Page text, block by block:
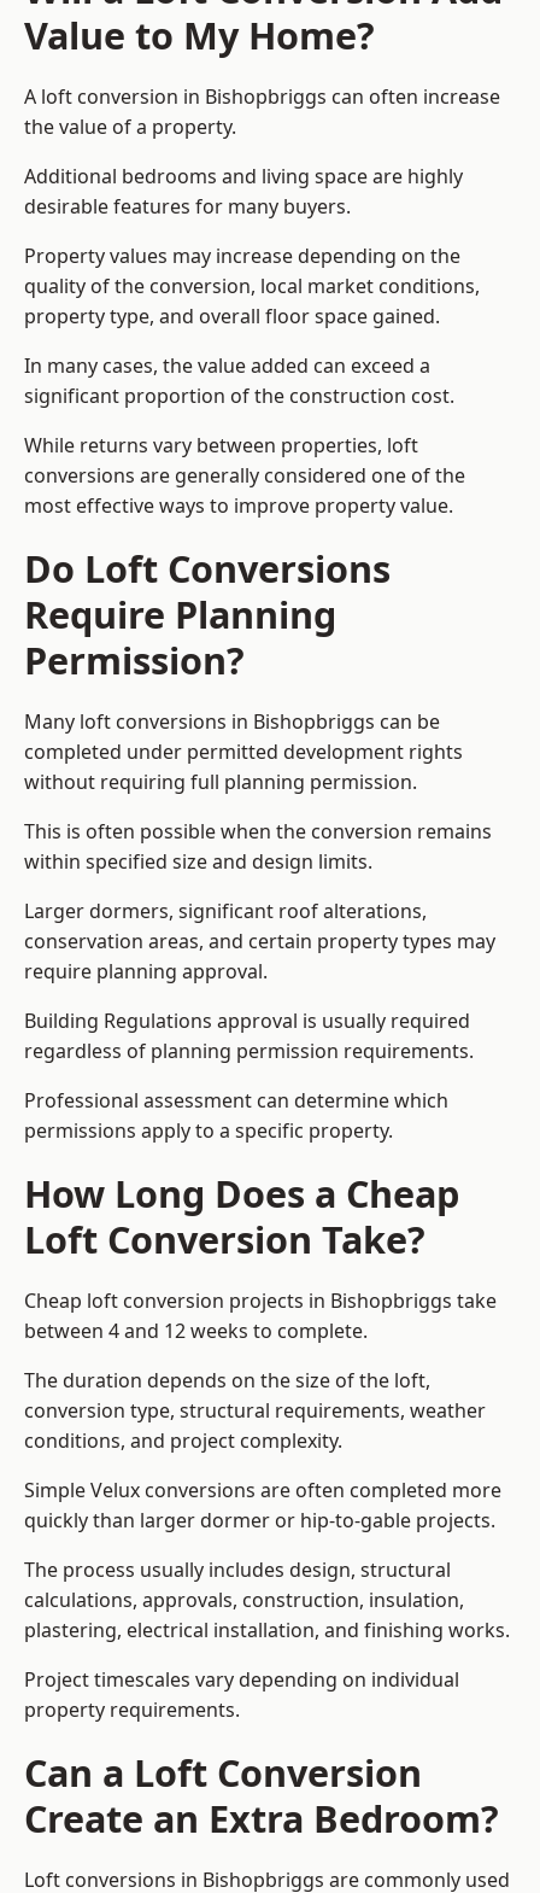
Value to My Home?
A loft conversion in Bishopbriggs can often increase
the value of a property.
Additional bedrooms and living space are highly
desirable features for many buyers.
Property values may increase depending on the
quality of the conversion, local market conditions,
property type, and overall floor space gained.
In many cases, the value added can exceed a
significant proportion of the construction cost.
While returns vary between properties, loft
conversions are generally considered one of the
most effective ways to improve property value.
Do Loft Conversions
Require Planning
Permission?
Many loft conversions in Bishopbriggs can be
completed under permitted development rights
without requiring full planning permission.
This is often possible when the conversion remains
within specified size and design limits.
Larger dormers, significant roof alterations,
conservation areas, and certain property types may
require planning approval.
Building Regulations approval is usually required
regardless of planning permission requirements.
Professional assessment can determine which
permissions apply to a specific property.
How Long Does a Cheap
Loft Conversion Take?
Cheap loft conversion projects in Bishopbriggs take
between 4 and 12 weeks to complete.
The duration depends on the size of the loft,
conversion type, structural requirements, weather
conditions, and project complexity.
Simple Velux conversions are often completed more
quickly than larger dormer or hip-to-gable projects.
The process usually includes design, structural
calculations, approvals, construction, insulation,
plastering, electrical installation, and finishing works.
Project timescales vary depending on individual
property requirements.
Can a Loft Conversion
Create an Extra Bedroom?
Loft conversions in Bishopbriggs are commonly used